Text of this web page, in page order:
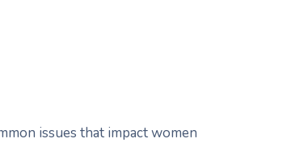
issues that impact women